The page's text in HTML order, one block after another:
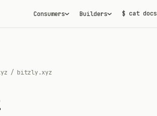
Consumers Builders $ cat docs
/ bitzly.xyz